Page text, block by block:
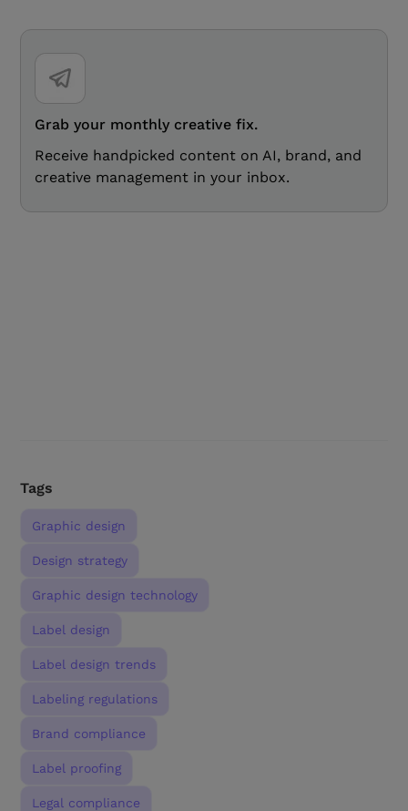
Grab your monthly creative fix.
Receive handpicked content on AI, brand, and
creative management in your inbox.
Tags
Graphic design
Design strategy
Graphic design technology
Label design
Label design trends
Labeling regulations
Brand compliance
Label proofing
Legal compliance